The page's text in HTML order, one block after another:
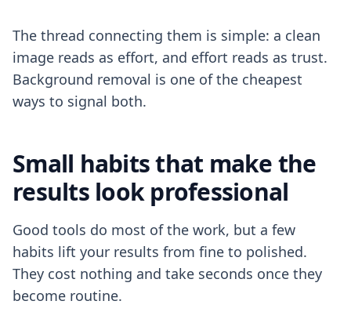
The thread connecting them is simple: a clean
image reads as effort, and effort reads as trust.
Background removal is one of the cheapest
ways to signal both.
Small habits that make the
results look professional
Good tools do most of the work, but a few
habits lift your results from fine to polished.
They cost nothing and take seconds once they
become routine.